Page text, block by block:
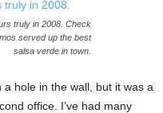
truly in 2008. Check
served up the best
salsa verde in town.
hole in the wall, but it was a
office. I’ve had many